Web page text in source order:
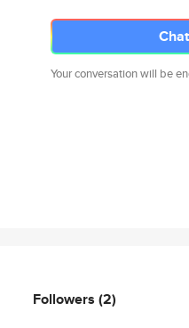
Your conversation will be
Followers (2)